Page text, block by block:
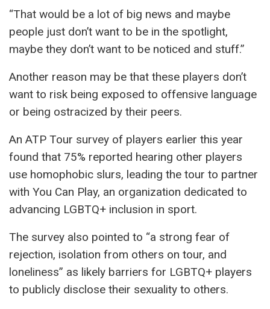
“That would be a lot of big news and maybe
people just don’t want to be in the spotlight,
maybe they don’t want to be noticed and stuff.”
Another reason may be that these players don’t
want to risk being exposed to offensive language
or being ostracized by their peers.
An ATP Tour survey of players earlier this year
found that 75% reported hearing other players
use homophobic slurs, leading the tour to partner
with You Can Play, an organization dedicated to
advancing LGBTQ+ inclusion in sport.
The survey also pointed to “a strong fear of
rejection, isolation from others on tour, and
loneliness” as likely barriers for LGBTQ+ players
to publicly disclose their sexuality to others.